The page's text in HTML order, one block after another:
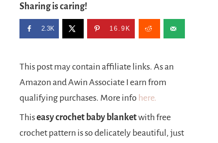
Sharing is caring!
2.3K 16.9K
This post may contain affiliate links. As an
Amazon and Awin Associate I earn from
qualifying purchases. More info here.
Thiseasy crochet baby blanketwith free
crochet pattern is so delicately beautiful, just